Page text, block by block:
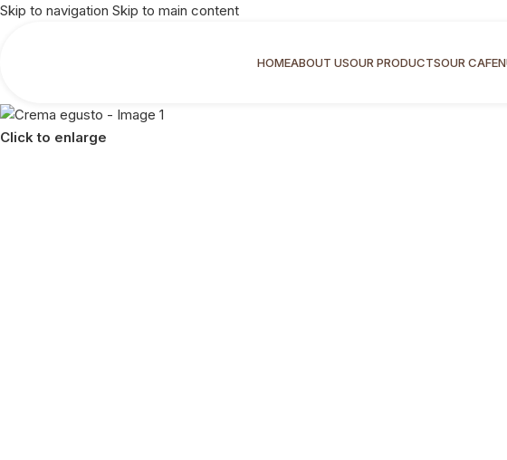
Skip to navigation Skip to main content
HOMEABOUT USOUR PRODUCTSOUR CAFE
Click to enlarge